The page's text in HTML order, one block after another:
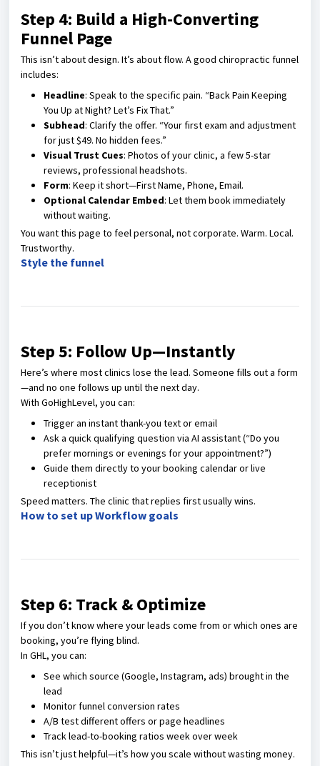
Step 4: Build a High-Converting
Funnel Page
This isn’t about design. It’s about flow. A good chiropractic funnel
includes:
Headline: Speak to the specific pain. “Back Pain Keeping
You Up at Night? Let’s Fix That.”
Subhead: Clarify the offer. “Your first exam and adjustment
for just $49. No hidden fees.”
Visual Trust Cues: Photos of your clinic, a few 5-star
reviews, professional headshots.
Form: Keep it short—First Name, Phone, Email.
Optional Calendar Embed: Let them book immediately
without waiting.
You want this page to feel personal, not corporate. Warm. Local.
Trustworthy.
Style the funnel
Step 5: Follow Up—Instantly
Here’s where most clinics lose the lead. Someone fills out a form
—and no one follows up until the next day.
With GoHighLevel, you can:
Trigger an instant thank-you text or email
Ask a quick qualifying question via AI assistant (“Do you
prefer mornings or evenings for your appointment?”)
Guide them directly to your booking calendar or live
receptionist
Speed matters. The clinic that replies first usually wins.
How to set up Workflow goals
Step 6: Track & Optimize
If you don’t know where your leads come from or which ones are
booking, you’re flying blind.
In GHL, you can:
See which source (Google, Instagram, ads) brought in the
lead
Monitor funnel conversion rates
A/B test different offers or page headlines
Track lead-to-booking ratios week over week
This isn’t just helpful—it’s how you scale without wasting money.